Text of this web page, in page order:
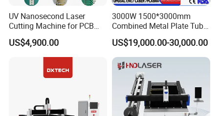
2. certification
UV Nanosecond Laser
Cutting Machine for PCB
Ceramic Semiconductor
Substrates
US$4,900.00
3000W 1500*3000mm
Combined Metal Plate Tube
Pipe Fiber Laser Cutter
Cutting Machine with
Diameter 245mm Rotary
Device for Steel Stainless
Steel Aluminum Brass
US$19,000.00-30,000.00